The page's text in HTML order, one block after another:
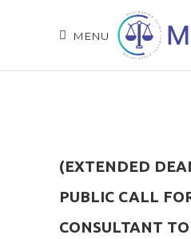
MENU
(EXTENDED
PUBLIC CALL
CONSULTANT